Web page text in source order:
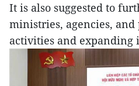
It is also suggested to
ministries, agencies,
activities and